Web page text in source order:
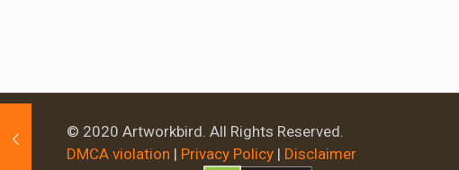
© 2020 Artworkbird. All Rights Reserved.
DMCA violation | Privacy Policy | Disclaimer